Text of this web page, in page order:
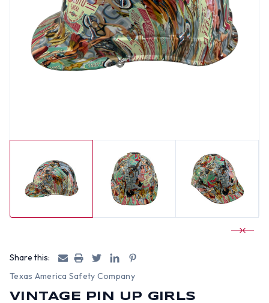
Share this:
Texas America Safety Company
VINTAGE PIN UP GIRLS